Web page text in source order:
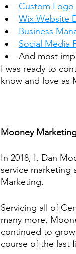
Custom Logo
Wix Website
Business
Social Media
And most
I was ready to
know and love as
Mooney
In 2018, I, Dan
service marketing
Marketing.
Servicing all of
many more,
continued to
course of the last